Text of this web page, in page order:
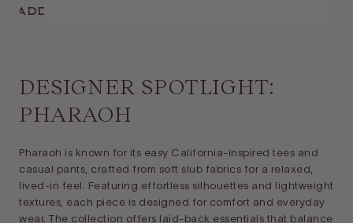
Add
DESIGNER SPOTLIGHT:
PHARAOH
Pharaoh is known for its easy California-inspired tees and
casual pants, crafted from soft slub fabrics for a relaxed,
lived-in feel. Featuring effortless silhouettes and lightweight
textures, each piece is designed for comfort and everyday
wear. The collection offers laid-back essentials that balance